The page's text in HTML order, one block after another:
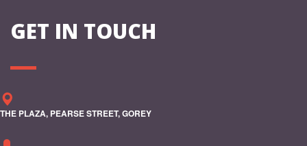
GET IN TOUCH
THE PLAZA, PEARSE STREET, GOREY